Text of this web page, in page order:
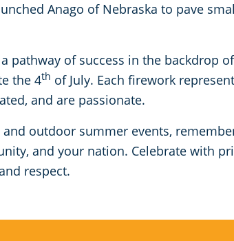
Anago of Nebraska to pave
pathway of success in the backdrop
the 4th of July. Each firework
and are passionate.
and outdoor summer events,
and your nation. Celebrate with
respect.